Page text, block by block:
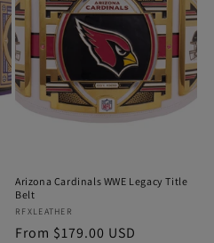
Arizona Cardinals WWE Legacy Title
Belt
Vendor:
RFXLEATHER
Regular
From $179.00 USD